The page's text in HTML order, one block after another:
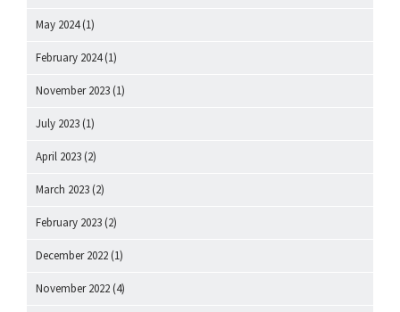
May 2024(1)
February 2024(1)
November 2023 (1)
July 2023 (1)
April 2023 (2)
March 2023 (2)
February 2023 (2)
December 2022 (1)
November 2022 (4)